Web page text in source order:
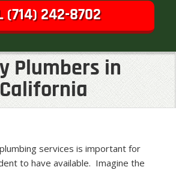
(714) 242-8702
Plumbers in
services is important for
to have available. Imagine the